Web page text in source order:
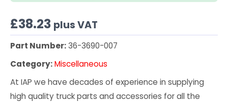
£38.23 plus VAT
Part Number:36-3690-007
Category:Miscellaneous
At IAP we have decades of experience in supplying
high quality truck parts and accessories for all the